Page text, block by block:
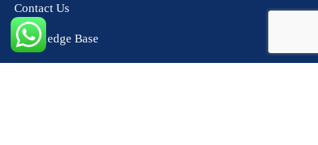
Contact Us
Knowledge Base
Product Support